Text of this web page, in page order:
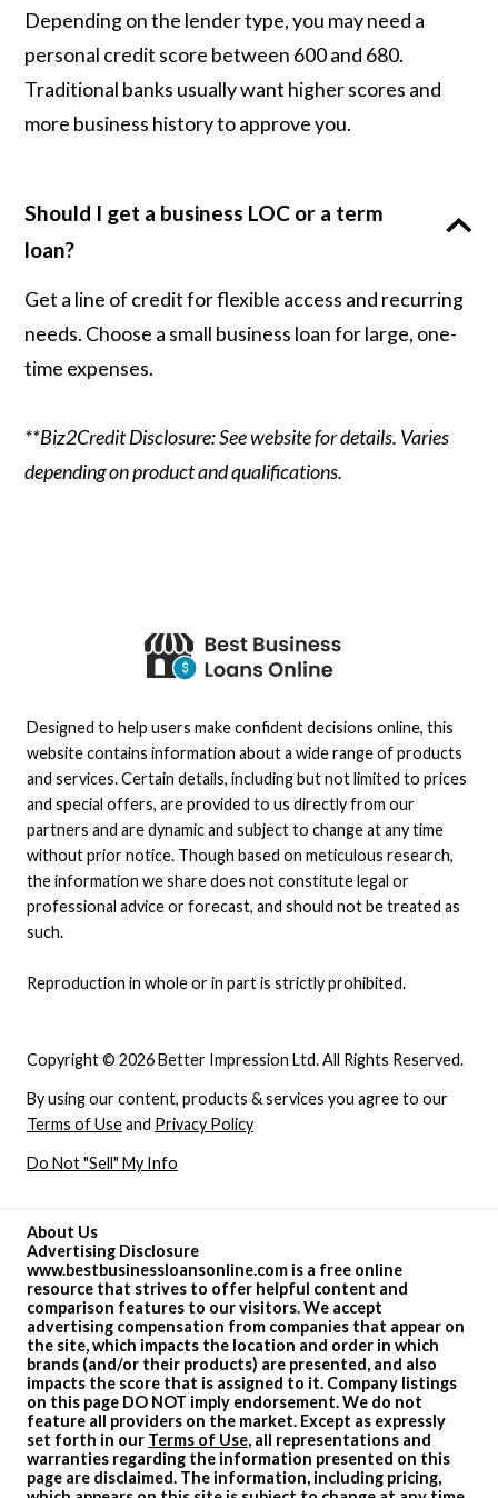
Depending on the lender type, you may need a
personal credit score between 600 and 680.
Traditional banks usually want higher scores and
more business history to approve you.
Should I get a business LOC or a term
loan?
Get a line of credit for flexible access and recurring
needs. Choose a small business loan for large, one-
time expenses.
**Biz2Credit Disclosure: See website for details. Varies
depending on product and qualifications.
About Us
Advertising Disclosure
www.bestbusinessloansonline.com is a free online
resource that strives to offer helpful content and
comparison features to our visitors. We accept
advertising compensation from companies that appear on
the site, which impacts the location and order in which
brands (and/or their products) are presented, and also
impacts the score that is assigned to it. Company listings
on this page DO NOT imply endorsement. We do not
feature all providers on the market. Except as expressly
set forth in our Terms of Use, all representations and
warranties regarding the information presented on this
page are disclaimed. The information, including pricing,
Copyright © 2026 Better Impression Ltd. All Rights Reserved.
By using our content, products & services you agree to our
Terms of Useand Privacy Policy
Do Not "Sell" My Info
Designed to help users make confident decisions online, this
website contains information about a wide range of products
and services. Certain details, including but not limited to prices
and special offers, are provided to us directly from our
partners and are dynamic and subject to change at any time
without prior notice. Though based on meticulous research,
the information we share does not constitute legal or
professional advice or forecast, and should not be treated as
such.
Reproduction in whole or in part is strictly prohibited.